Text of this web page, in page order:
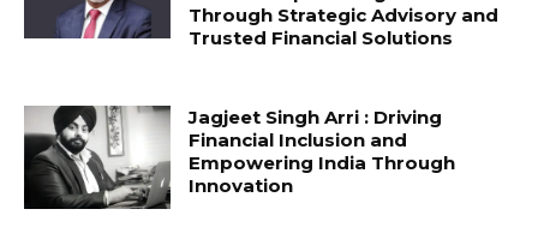
Through Strategic Advisory and
Trusted Financial Solutions
Jagjeet Singh Arri : Driving
Financial Inclusion and
Empowering India Through
Innovation